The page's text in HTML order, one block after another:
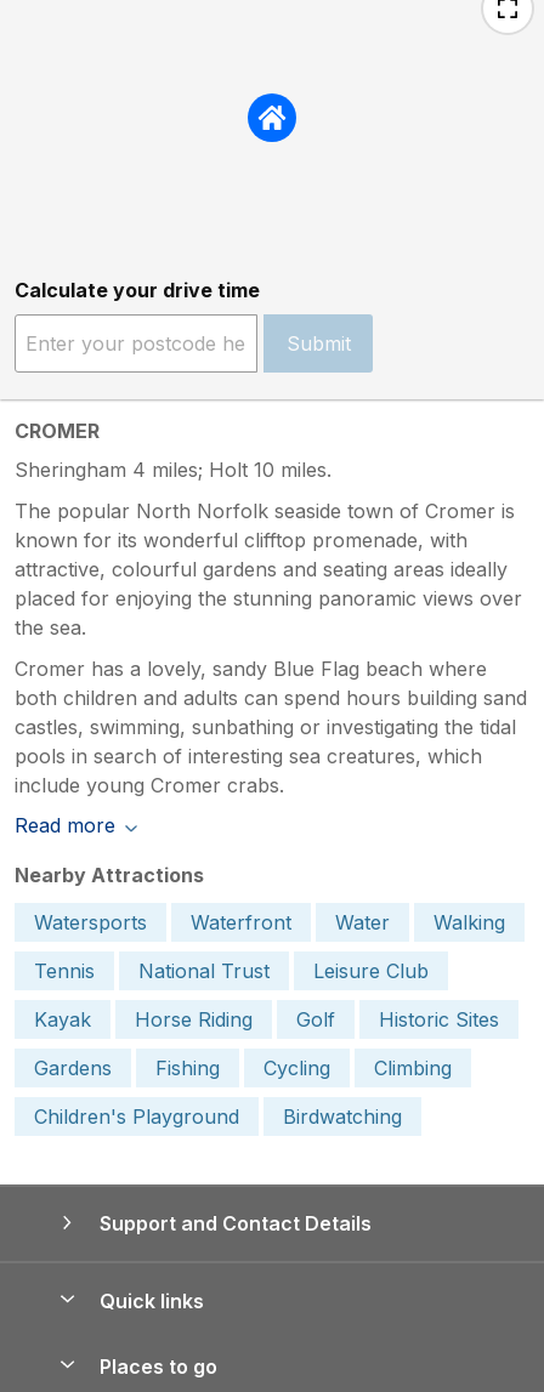
Calculate your drive time
Submit
CROMER
Sheringham 4 miles; Holt 10 miles.
The popular North Norfolk seaside town of Cromer is
known for its wonderful clifftop promenade, with
attractive, colourful gardens and seating areas ideally
placed for enjoying the stunning panoramic views over
the sea.
Cromer has a lovely, sandy Blue Flag beach where
both children and adults can spend hours building sand
castles, swimming, sunbathing or investigating the tidal
pools in search of interesting sea creatures, which
include young Cromer crabs.
Read more
Nearby Attractions
Watersports
Waterfront Water
Walking
Tennis
National Trust
Leisure Club
Kayak
Horse Riding Golf
Historic Sites
Gardens
Fishing Cycling
Climbing
Children's Playground
Birdwatching
Support and Contact Details
Quick links
Places to go